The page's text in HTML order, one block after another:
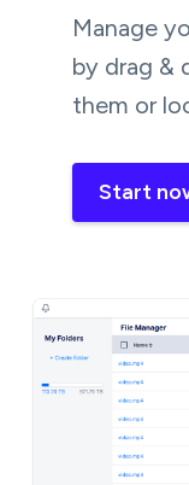
Manage
by drag &
them or
Start